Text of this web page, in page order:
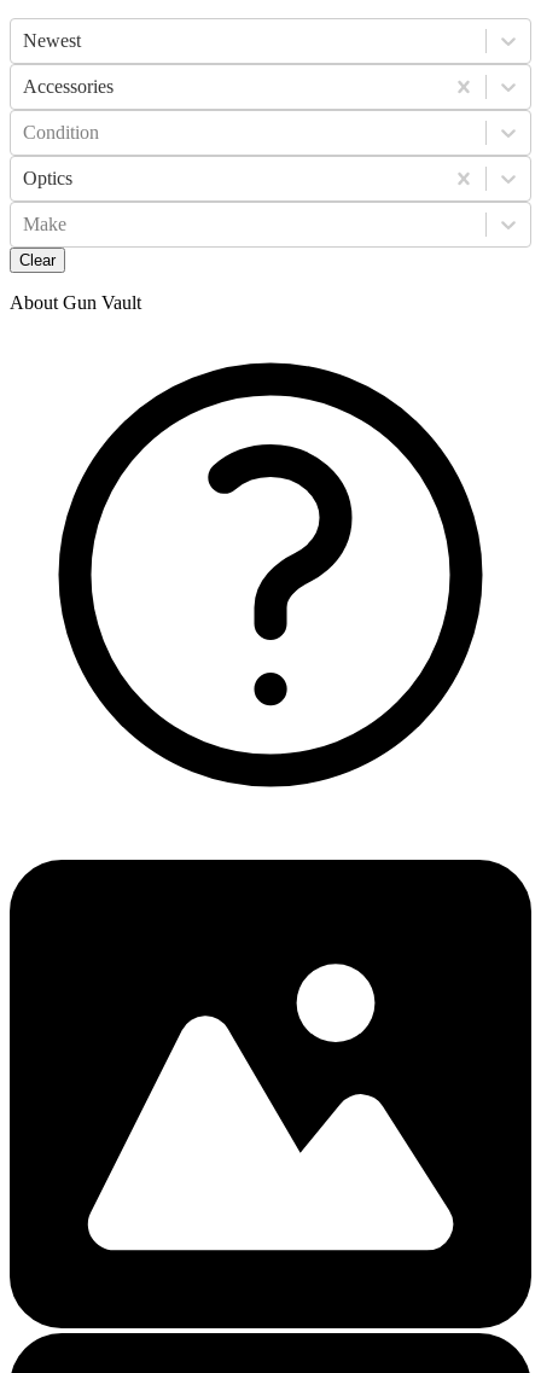
Newest
Accessories
Condition
Optics
Make
Clear
About Gun Vault